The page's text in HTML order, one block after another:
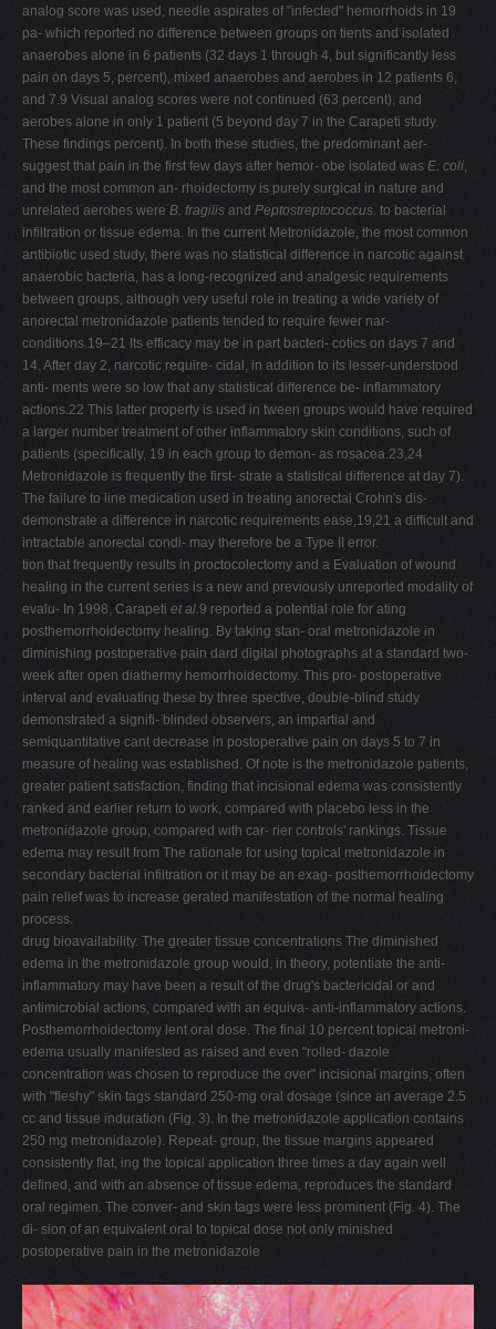
analog score was used, needle aspirates of "infected" hemorrhoids in 19
pa- which reported no difference between groups on tients and isolated
anaerobes alone in 6 patients (32 days 1 through 4, but significantly less
pain on days 5, percent), mixed anaerobes and aerobes in 12 patients 6,
and 7.9 Visual analog scores were not continued (63 percent), and
aerobes alone in only 1 patient (5 beyond day 7 in the Carapeti study.
These findings percent). In both these studies, the predominant aer-
suggest that pain in the first few days after hemor- obe isolated was E. coli,
and the most common an- rhoidectomy is purely surgical in nature and
unrelated aerobes were B. fragilis and Peptostreptococcus. to bacterial
infiltration or tissue edema. In the current Metronidazole, the most common
antibiotic used study, there was no statistical difference in narcotic against
anaerobic bacteria, has a long-recognized and analgesic requirements
between groups, although very useful role in treating a wide variety of
anorectal metronidazole patients tended to require fewer nar-
conditions.19–21 Its efficacy may be in part bacteri- cotics on days 7 and
14. After day 2, narcotic require- cidal, in addition to its lesser-understood
anti- ments were so low that any statistical difference be- inflammatory
actions.22 This latter property is used in tween groups would have required
a larger number treatment of other inflammatory skin conditions, such of
patients (specifically, 19 in each group to demon- as rosacea.23,24
Metronidazole is frequently the first- strate a statistical difference at day 7).
The failure to line medication used in treating anorectal Crohn's dis-
demonstrate a difference in narcotic requirements ease,19,21 a difficult and
intractable anorectal condi- may therefore be a Type II error.
tion that frequently results in proctocolectomy and a Evaluation of wound
healing in the current series is a new and previously unreported modality of
evalu- In 1998, Carapeti et al.9 reported a potential role for ating
posthemorrhoidectomy healing. By taking stan- oral metronidazole in
diminishing postoperative pain dard digital photographs at a standard two-
week after open diathermy hemorrhoidectomy. This pro- postoperative
interval and evaluating these by three spective, double-blind study
demonstrated a signifi- blinded observers, an impartial and
semiquantitative cant decrease in postoperative pain on days 5 to 7 in
measure of healing was established. Of note is the metronidazole patients,
greater patient satisfaction, finding that incisional edema was consistently
ranked and earlier return to work, compared with placebo less in the
metronidazole group, compared with car- rier controls' rankings. Tissue
edema may result from The rationale for using topical metronidazole in
secondary bacterial infiltration or it may be an exag- posthemorrhoidectomy
pain relief was to increase gerated manifestation of the normal healing
process.
drug bioavailability. The greater tissue concentrations The diminished
edema in the metronidazole group would, in theory, potentiate the anti-
inflammatory may have been a result of the drug's bactericidal or and
antimicrobial actions, compared with an equiva- anti-inflammatory actions.
Posthemorrhoidectomy lent oral dose. The final 10 percent topical metroni-
edema usually manifested as raised and even "rolled- dazole
concentration was chosen to reproduce the over" incisional margins, often
with "fleshy" skin tags standard 250-mg oral dosage (since an average 2.5
cc and tissue induration (Fig. 3). In the metronidazole application contains
250 mg metronidazole). Repeat- group, the tissue margins appeared
consistently flat, ing the topical application three times a day again well
defined, and with an absence of tissue edema, reproduces the standard
oral regimen. The conver- and skin tags were less prominent (Fig. 4). The
di- sion of an equivalent oral to topical dose not only minished
postoperative pain in the metronidazole